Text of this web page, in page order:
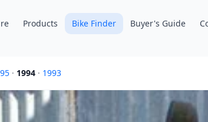
Products Bike Finder Buyer's Guide
· 1994 · 1993